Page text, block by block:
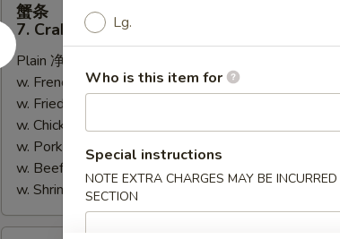
条
Crab
Sticks
(6)
蟹条
7. Crab Sticks (6)
Plain 净:
w. French Fries 薯条:$8.25
w. Fried Rice 炒饭:
w. Chicken Fried Rice 鸡炒饭:
w. Pork Fried Rice 叉烧炒饭:$9.75
w. Beef Fried Rice 牛炒饭:
w. Shrimp Fried Rice 虾炒饭:
Lg.
Who is this item for
Special instructions
NOTE EXTRA CHARGES MAY BE
SECTION